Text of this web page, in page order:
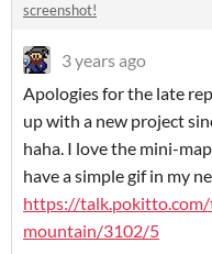
screenshot!
3 years ago
Apologies for the late
up with a new project
haha. I love the mini-
have a simple gif in my
https://
mountain/3102/5